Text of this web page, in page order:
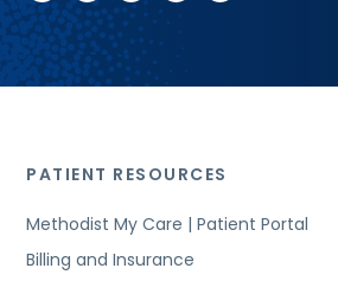
PATIENT RESOURCES
Methodist My Care | Patient Portal
Billing and Insurance